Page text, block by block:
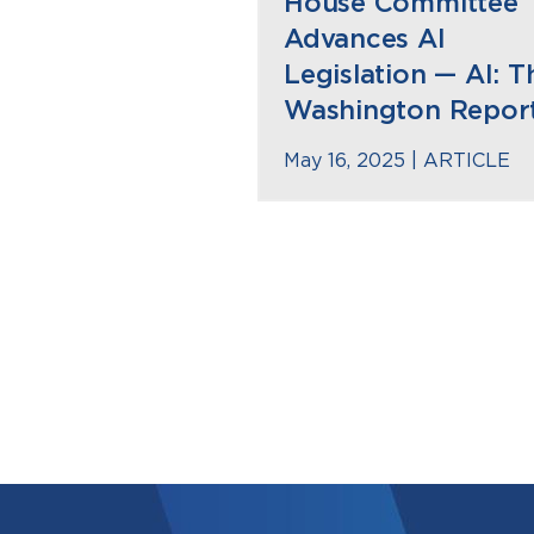
Advances AI
Legislation — AI:
Washington
May 16, 2025 | ARTICLE